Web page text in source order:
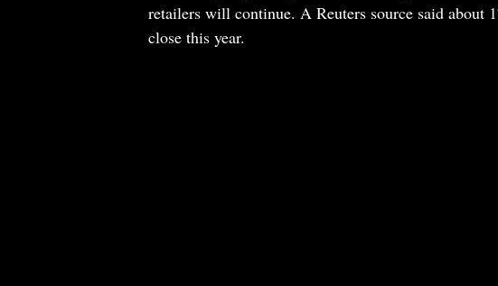
retailers will continue. A Reuters source said about
close this year.